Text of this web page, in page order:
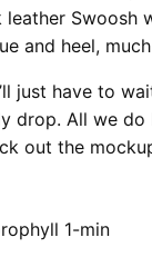
Swoosh
and heel,
just have to
drop. All we do
out the